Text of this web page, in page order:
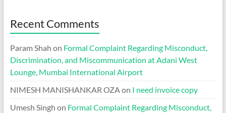
Recent Comments
Param Shah on Formal Complaint Regarding Misconduct,
Discrimination, and Miscommunication at Adani West
Lounge, Mumbai International Airport
NIMESH MANISHANKAR OZAon I need invoice copy
Umesh Singh on Formal Complaint Regarding Misconduct,